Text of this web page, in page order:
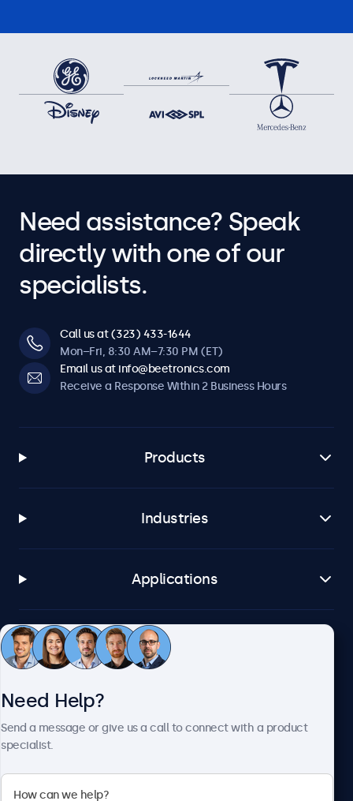
Need assistance? Speak
directly with one of our
specialists.
Call us at (323) 433-1644
Mon–Fri, 8:30 AM–7:30 PM (ET)
Email us at info@beetronics.com
Receive a Response Within 2 Business Hours
Products
Industries
Applications
Customer Service
Beetronics
Need Help?
Send a message or give us a call to connect with a product
specialist.